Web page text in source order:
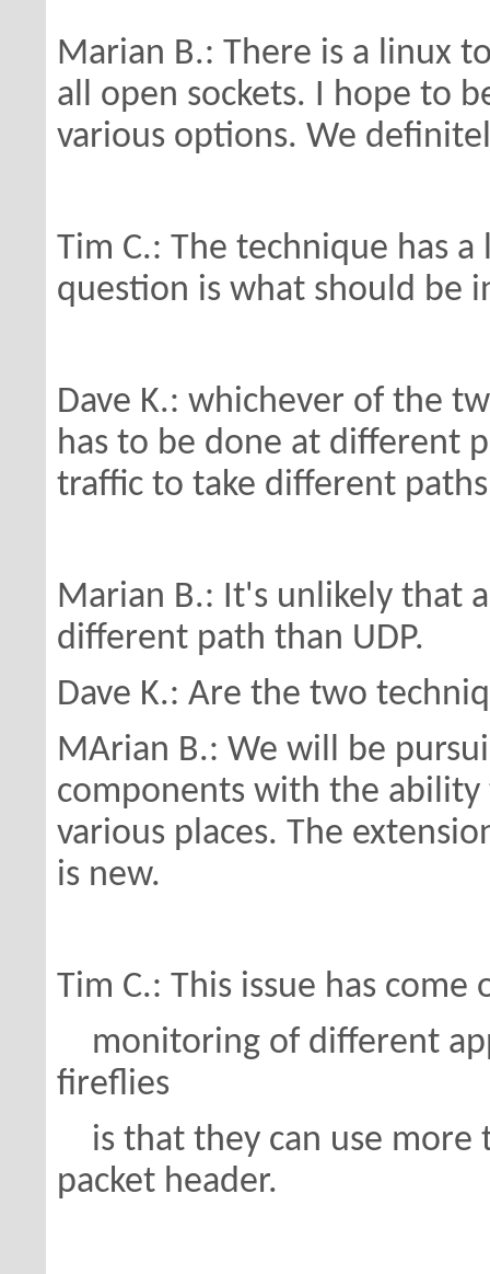
Marian B.: There is a linux
all open sockets. I hope to
various options. We
Tim C.: The technique has
question is what should be
Dave K.: whichever of the
has to be done at different
traffic to take different
Marian B.: It's unlikely that
different path than UDP.
Dave K.: Are the two
MArian B.: We will be
components with the ability
various places. The
is new.
Tim C.: This issue has
monitoring of different
fireflies
is that they can use more
packet header.